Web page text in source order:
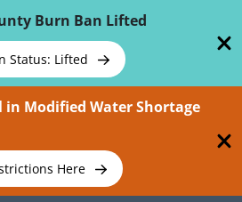
Burn Ban Lifted
Status: Lifted
Modified Water Shortage
Here